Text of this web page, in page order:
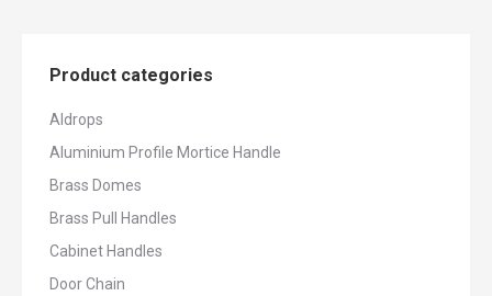
Product categories
Aldrops
Aluminium Profile Mortice Handle
Brass Domes
Brass Pull Handles
Cabinet Handles
Door Chain